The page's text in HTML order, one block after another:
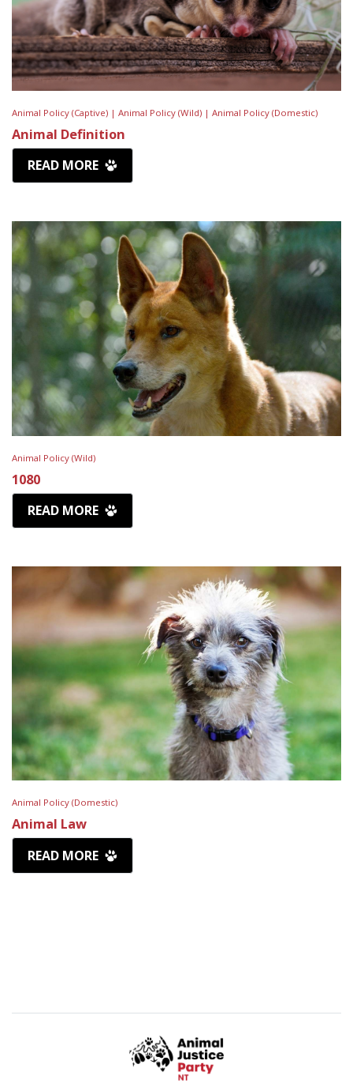
Animal Policy (Captive) | Animal Policy (Wild) | Animal Policy (Domestic)
Animal Definition
READ MORE
Animal Policy (Wild)
1080
READ MORE
Animal Policy (Domestic)
Animal Law
READ MORE